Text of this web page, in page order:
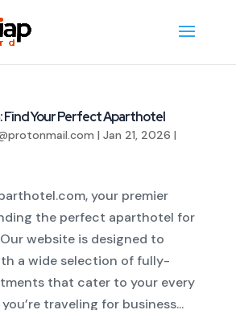
Your Perfect Aparthotel
| Jan 21, 2026 |
your premier
the perfect aparthotel for
website is designed to
a wide selection of fully-
that cater to your every
traveling for business...